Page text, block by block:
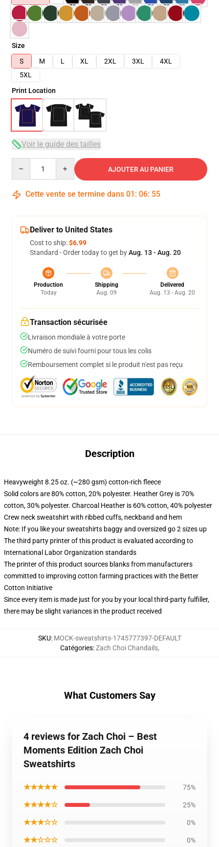
Size
S
M L XL 2XL 3XL
4XL
5XL
Print Location
Voir le guide des tailles
AJOUTER AU PANIER
Cette vente se termine dans 01 : 06: 54
Deliver to United States
Cost to ship:$6.99
Standard - Order today to get byAug. 13 - Aug. 20
Production
Today
Shipping
Aug. 09
Delivered
Aug. 13 - Aug. 20
Transaction sécurisée
Livraison mondiale à votre porte
Numéro de suivi fourni pour tous les colis
Remboursement complet si le produit n'est pas reçu
Description
Heavyweight 8.25 oz. (~280 gsm) cotton-rich fleece
Solid colors are 80% cotton, 20% polyester. Heather Grey is 70%
cotton, 30% polyester. Charcoal Heather is 60% cotton, 40% polyester
Crew neck sweatshirt with ribbed cuffs, neckband and hem
Note: If you like your sweatshirts baggy and oversized go 2 sizes up
The third party printer of this product is evaluated according to
International Labor Organization standards
The printer of this product sources blanks from manufacturers
committed to improving cotton farming practices with the Better
Cotton Initiative
Since every item is made just for you by your local third-party fulfiller,
there may be slight variances in the product received
SKU: MOCK-sweatshirts-1745777397-DEFAULT
Catégories:Zach Choi Chandails,
What Customers Say
4 reviews for Zach Choi – Best
Moments Edition Zach Choi
Sweatshirts
★★★★★ 75%
★★★★☆ 25%
★★★☆☆ 0%
★★☆☆☆ 0%